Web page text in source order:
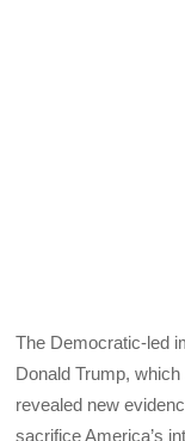
The Democratic-led
Donald Trump,
revealed new
sacrifice America’s